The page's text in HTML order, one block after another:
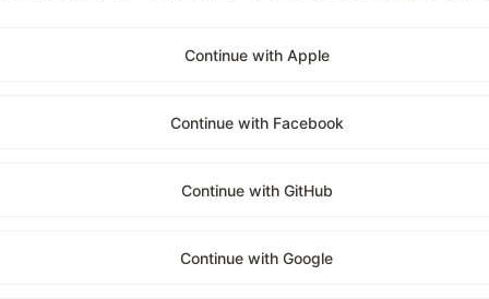
Continue with Apple
Continue with Facebook
Continue with GitHub
Continue with Google